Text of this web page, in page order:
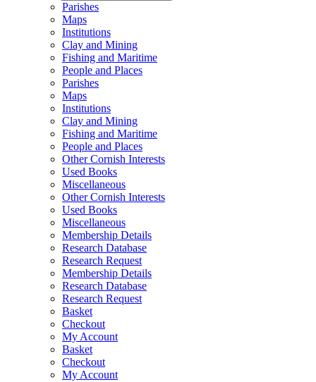
Parishes
Maps
Institutions
Clay and Mining
Fishing and Maritime
People and Places
Parishes
Maps
Institutions
Clay and Mining
Fishing and Maritime
People and Places
Other Cornish Interests
Used Books
Miscellaneous
Other Cornish Interests
Used Books
Miscellaneous
Membership Details
Research Database
Research Request
Membership Details
Research Database
Research Request
Basket
Checkout
My Account
Basket
Checkout
My Account